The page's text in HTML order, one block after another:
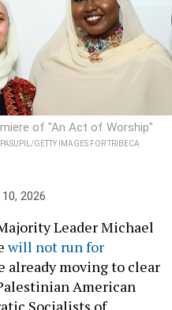
of "An Act of Worship"
GETTY IMAGES FOR TRIBECA
10, 2026
Leader Michael
will not run for
already moving to clear
American